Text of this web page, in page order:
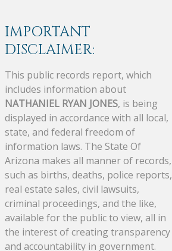
IMPORTANT
DISCLAIMER:
This public records report, which
includes information about
NATHANIEL RYAN JONES, is being
displayed in accordance with all local,
state, and federal freedom of
information laws. The State Of
Arizona makes all manner of records,
such as births, deaths, police reports,
real estate sales, civil lawsuits,
criminal proceedings, and the like,
available for the public to view, all in
the interest of creating transparency
and accountability in government.